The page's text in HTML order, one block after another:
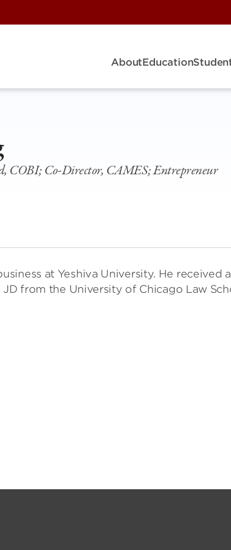
AboutEducation
COBI; Co-Director, CAMES; Entrepreneur
at Yeshiva University. He received
from the University of Chicago Law